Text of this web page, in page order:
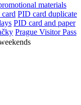
materials
PID card duplicate
PID card and paper
Prague Visitor Pass